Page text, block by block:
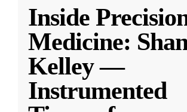
Inside
Medicine:
Kelley —
Instrumented